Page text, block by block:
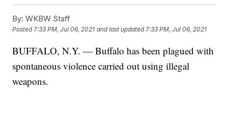
By: WKBW Staff
Posted7:33 PM, Jul 06, 2021 and last updated 7:33 PM, Jul 06, 2021
BUFFALO, N.Y. — Buffalo has been plagued with
spontaneous violence carried out using illegal
weapons.